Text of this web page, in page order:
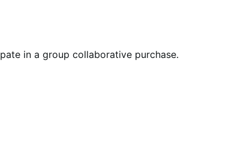
in a group collaborative purchase.